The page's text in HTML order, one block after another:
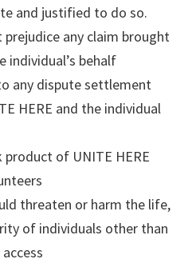
and justified to do so.
any claim brought
individual’s behalf
any dispute settlement
HERE and the individual
of UNITE HERE
threaten or harm the life,
of individuals other than